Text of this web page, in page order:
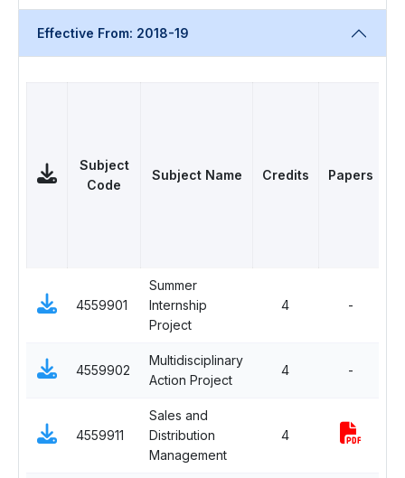
Effective From: 2018-19
Subject
Code
Subject Name Credits Papers
4559901
Summer
Internship
Project
4 -
4559902
Multidisciplinary
Action Project
4 -
4559911
Sales and
Distribution
Management
4